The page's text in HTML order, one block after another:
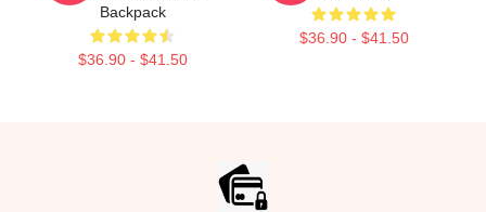
Backpack
$36.90 - $41.50
$36.90 - $41.50